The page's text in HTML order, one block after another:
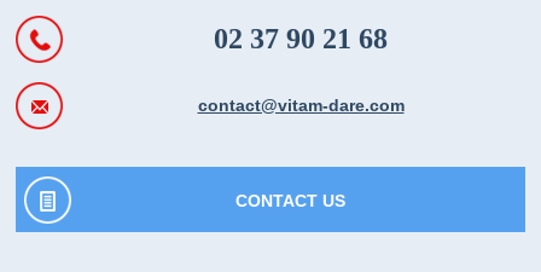
02 37 90 21 68
contact@vitam-dare.com
CONTACT US